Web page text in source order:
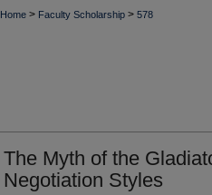
Home > Faculty Scholarship > 578
The Myth of the
Negotiation Styles